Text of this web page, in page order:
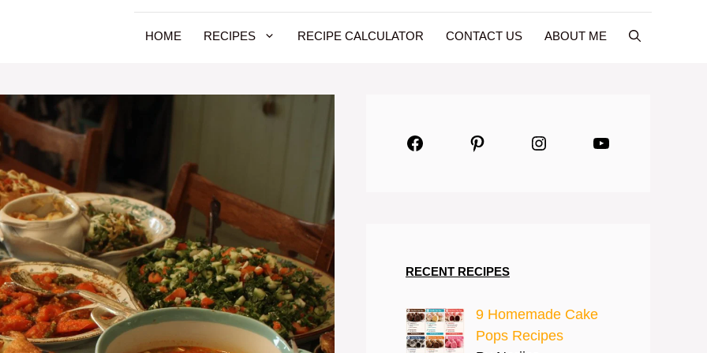
HOME RECIPES RECIPE CALCULATOR CONTACT US ABOUT ME
FacebookPinterestInstagramYouTube
RECENT RECIPES
9 Homemade Cake
Pops Recipes